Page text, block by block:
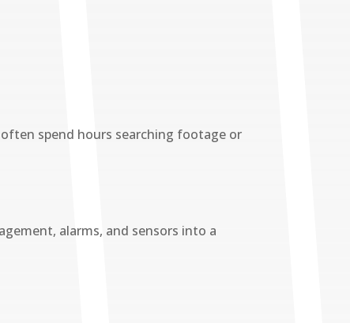
spend hours searching footage or
alarms, and sensors into a